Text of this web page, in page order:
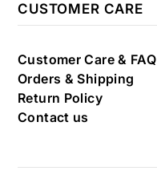
CUSTOMER CARE
Customer Care & FAQ
Orders & Shipping
Return Policy
Contact us